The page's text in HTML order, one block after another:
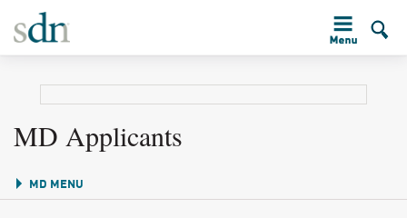
MD Applicants
MD MENU